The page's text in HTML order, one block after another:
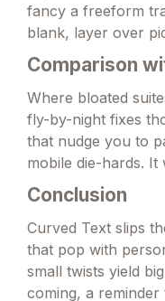
fancy a freeform
blank, layer over
Comparison
Where bloated
fly-by-night fixes
that nudge you to
mobile die-hards.
Conclusion
Curved Text slips
that pop with
small twists yield
coming, a